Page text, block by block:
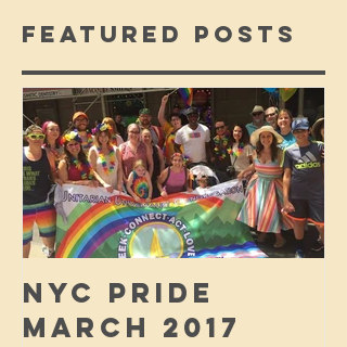
Featured Posts
NYC PRIDE
MARCH 2017